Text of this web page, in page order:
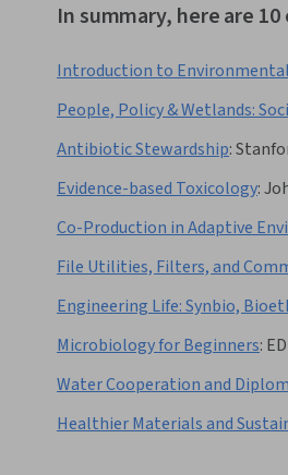
In summary, here are
Introduction to Environmental
People, Policy & Wetlands:
Antibiotic Stewardship:
Evidence-based Toxicology:
Co-Production in Adaptive
File Utilities, Filters, and
Engineering Life: Synbio,
Microbiology for Beginners:
Water Cooperation and
Healthier Materials and